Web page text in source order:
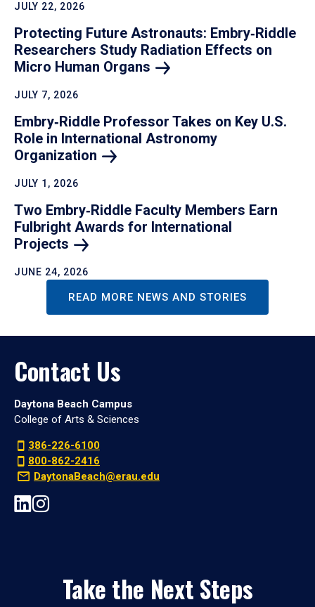
JULY 22, 2026
Protecting Future Astronauts: Embry‑Riddle
Researchers Study Radiation Effects on
Micro Human Organs
JULY 7, 2026
Embry‑Riddle Professor Takes on Key U.S.
Role in International Astronomy
Organization
JULY 1, 2026
Two Embry‑Riddle Faculty Members Earn
Fulbright Awards for International
Projects
JUNE 24, 2026
READ MORE NEWS AND STORIES
Contact Us
Daytona Beach Campus
College of Arts & Sciences
386-226-6100
800-862-2416
DaytonaBeach@erau.edu
Take the Next Steps